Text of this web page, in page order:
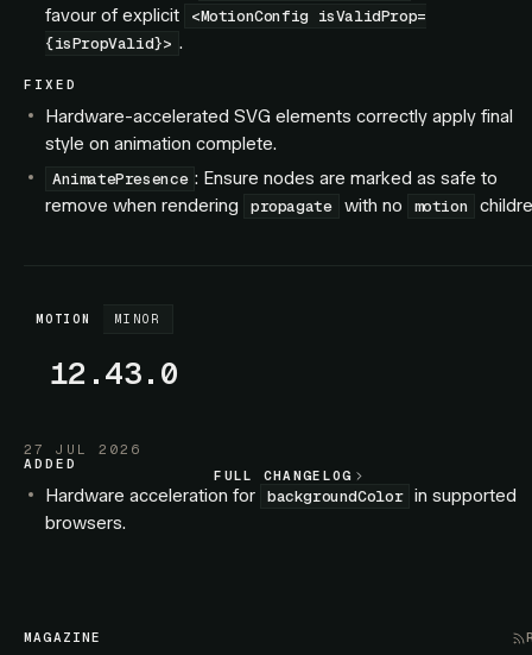
favour of explicit
<MotionConfig isValidProp=
{isPropValid}> .
FIXED
Hardware-accelerated SVG elements correctly apply final
style on animation complete.
AnimatePresence : Ensure nodes are marked as safe to
remove when rendering
propagate with no motion
MOTION MINOR
12.43.0
27 JUL 2026
ADDED
Hardware acceleration for backgroundColor in supported
browsers.
AnimatePresence
: Exiting children no longer interleave with
FULL CHANGELOG
FULL CHANGELOG
MAGAZINE